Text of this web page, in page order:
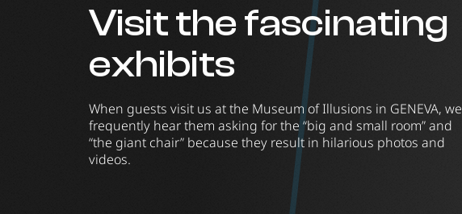
Visit the fascinating
exhibits
When guests visit us at the Museum of Illusions in GENEVA, we
frequently hear them asking for the “big and small room” and
“the giant chair” because they result in hilarious photos and
videos.